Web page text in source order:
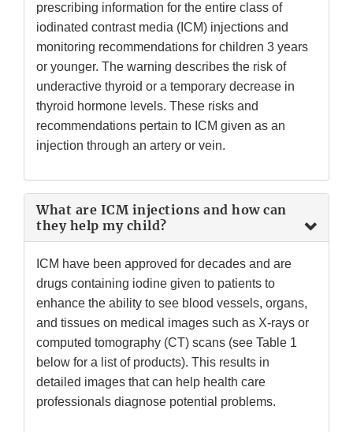
prescribing information for the entire class of
iodinated contrast media (ICM) injections and
monitoring recommendations for children 3 years
or younger. The warning describes the risk of
underactive thyroid or a temporary decrease in
thyroid hormone levels. These risks and
recommendations pertain to ICM given as an
injection through an artery or vein.
What are ICM injections and how can
they help my child?
ICM have been approved for decades and are
drugs containing iodine given to patients to
enhance the ability to see blood vessels, organs,
and tissues on medical images such as X-rays or
computed tomography (CT) scans (see Table 1
below for a list of products). This results in
detailed images that can help health care
professionals diagnose potential problems.